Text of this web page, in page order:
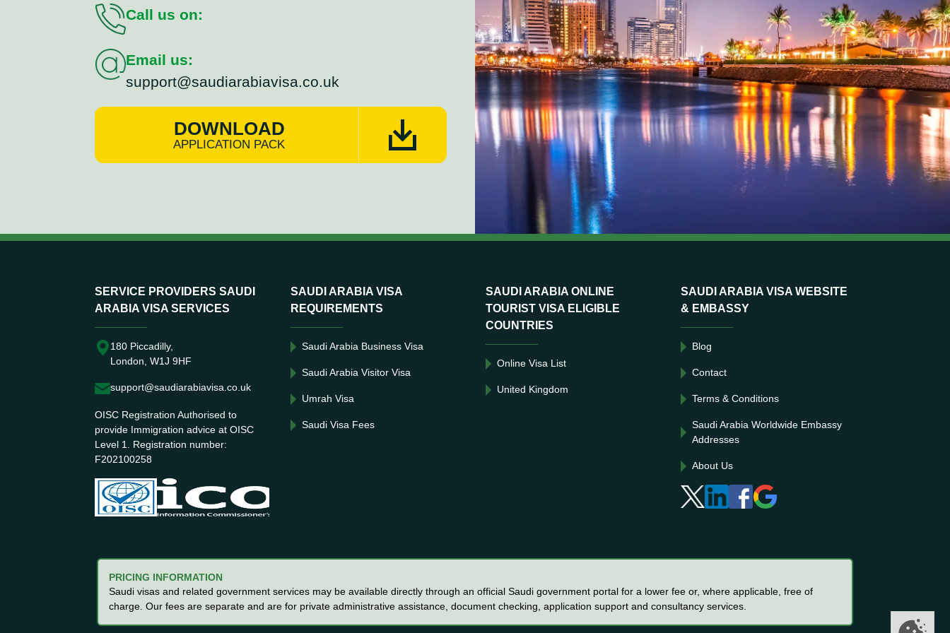
Call us on:
Email us:
support@saudiarabiavisa.co.uk
DOWNLOAD
APPLICATION PACK
SERVICE PROVIDERS SAUDI
ARABIA VISA SERVICES
180 Piccadilly,
London, W1J 9HF
support@saudiarabiavisa.co.uk
OISC Registration Authorised to
provide Immigration advice at OISC
Level 1. Registration number:
F202100258
SAUDI ARABIA VISA
REQUIREMENTS
Saudi Arabia Business Visa
Saudi Arabia Visitor Visa
Umrah Visa
Saudi Visa Fees
SAUDI ARABIA ONLINE
TOURIST VISA ELIGIBLE
COUNTRIES
Online Visa List
United Kingdom
SAUDI ARABIA VISA WEBSITE
& EMBASSY
Blog
Contact
Terms & Conditions
Saudi Arabia Worldwide Embassy
Addresses
About Us
PRICING INFORMATION
Saudi visas and related government services may be available directly through an official Saudi government portal for a lower fee or, where applicable, free of
charge. Our fees are separate and are for private administrative assistance, document checking, application support and consultancy services.